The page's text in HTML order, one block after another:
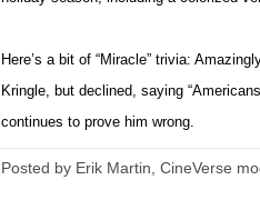
Here’s a bit of “Miracle” trivia:
Kringle, but declined, saying
continues to prove him wrong.
Posted by Erik Martin, CineVerse